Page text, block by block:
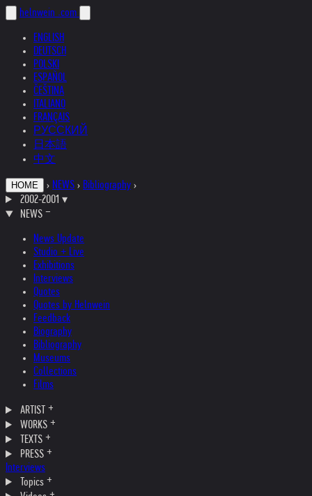
helnwein .com
ENGLISH
DEUTSCH
POLSKI
ESPAÑOL
ČEŠTINA
ITALIANO
FRANÇAIS
РУССКИЙ
日本語
中文
HOME › NEWS › Bibliography ›
2002-2001 ▾
NEWS
News Update
Studio + Live
Exhibitions
Interviews
Quotes
Quotes by Helnwein
Feedback
Biography
Bibliography
Museums
Collections
Films
ARTIST
WORKS
TEXTS
PRESS
Interviews
Topics